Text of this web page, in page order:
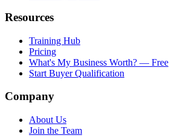
Resources
Training Hub
Pricing
What's My Business Worth? — Free
Start Buyer Qualification
Company
About Us
Join the Team